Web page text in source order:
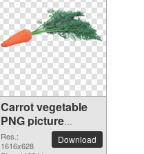
Carrot vegetable
PNG picture
1616x628
Res.:
1616x628
Download